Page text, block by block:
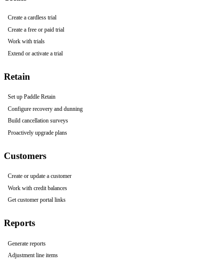
Create a cardless trial
Create a free or paid trial
Work with trials
Extend or activate a trial
Retain
Set up Paddle Retain
Configure recovery and dunning
Build cancellation surveys
Proactively upgrade plans
Customers
Create or update a customer
Work with credit balances
Get customer portal links
Reports
Generate reports
Adjustment line items